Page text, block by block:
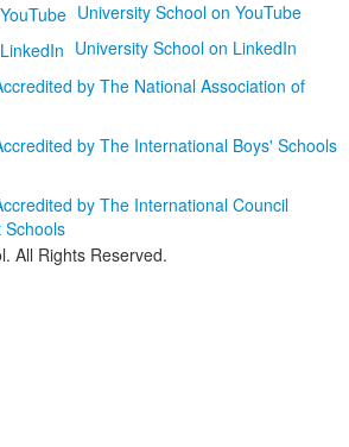
University School on YouTube
University School on LinkedIn
All Rights Reserved.